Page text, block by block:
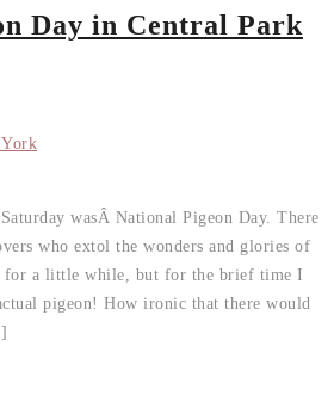
Day in Central Park
wasÂ National Pigeon Day. There
who extol the wonders and glories of
for a little while, but for the brief time I
pigeon! How ironic that there would